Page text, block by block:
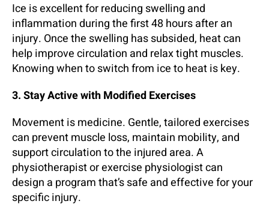
Ice is excellent for reducing swelling and
inflammation during the first 48 hours after an
injury. Once the swelling has subsided, heat can
help improve circulation and relax tight muscles.
Knowing when to switch from ice to heat is key.
3. Stay Active with Modified Exercises
Movement is medicine. Gentle, tailored exercises
can prevent muscle loss, maintain mobility, and
support circulation to the injured area. A
physiotherapist or exercise physiologist can
design a program that’s safe and effective for your
specific injury.